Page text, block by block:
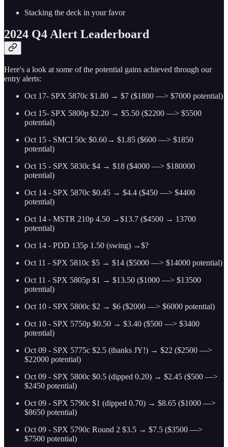
Stacking the deck in your favor
2024 Q4 Alert Leaderboard
Here's a look at some of the potential gains achieved through our
entry alerts:
Oct 17- SPX 5870c $1.80 → $7 ($1800 —> $7000 potential)
Oct 15- SPX 5800p $2.20 → $5.50 ($2200 —> $5500
potential)
Oct 15 - SMCI 50c $0.60→ $1.85 ($600 —> $1850
potential)
Oct 15 - SPX 5830c $4 → $18 ($4000 —> $180000
potential)
Oct 14 - SPX 5870c $0.45 → $4.4 ($450 —> $4400
potential)
Oct 14 - MSTR 210p 4.50 →$13.7 ($4500 → 13700
potential)
Oct 14 - PDD 135p 1.50 (swing) →$?
Oct 11 - SPX 5810c $5 → $14 ($5000 —> $14000 potential)
Oct 11 - SPX 5805p $1 → $13.50 ($1000 —> $13500
potential)
Oct 10 - SPX 5800c $2 → $6 ($2000 —> $6000 potential)
Oct 10 - SPX 5750p $0.50 → $3.40 ($500 —> $3400
potential)
Oct 09 - SPX 5775c $2.5 (thanks JY!) → $22 ($2500 —>
$22000 potential)
Oct 09 - SPX 5800c $0.5 (dipped 0.20) → $2.45 ($500 —>
$2450 potential)
Oct 09 - SPX 5790c $1 (dipped 0.70) → $8.65 ($1000 —>
$8650 potential)
Oct 09 - SPX 5790c Round 2 $3.5 → $7.5 ($3500 —>
$7500 potential)